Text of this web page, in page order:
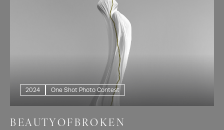
2024 One Shot Photo Contest
B E A U T Y O F B R O K E N